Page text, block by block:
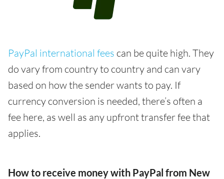
PayPal international fees can be quite high. They
do vary from country to country and can vary
based on how the sender wants to pay. If
currency conversion is needed, there’s often a
fee here, as well as any upfront transfer fee that
applies.
How to receive money with PayPal from New